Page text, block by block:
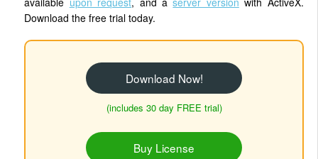
Download the free trial today.
Download Now!
(includes 30 day FREE trial)
Buy License